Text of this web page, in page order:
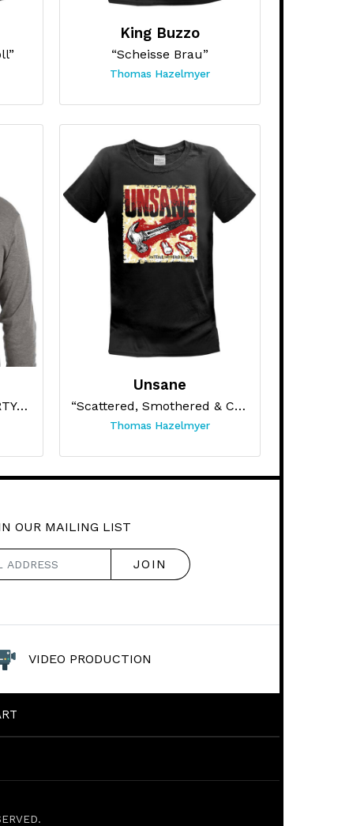
King Buzzo
“Scheisse Brau”
Thomas Hazelmyer
“APOCALYPSE POST PARTY (GREY HOODIE)”
Unsane
“Scattered, Smothered & Covered”
Thomas Hazelmyer
OUR MAILING LIST
VIDEO PRODUCTION